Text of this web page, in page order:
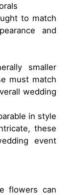
to match
and
smaller
must match
wedding
in style
these
event
flowers can